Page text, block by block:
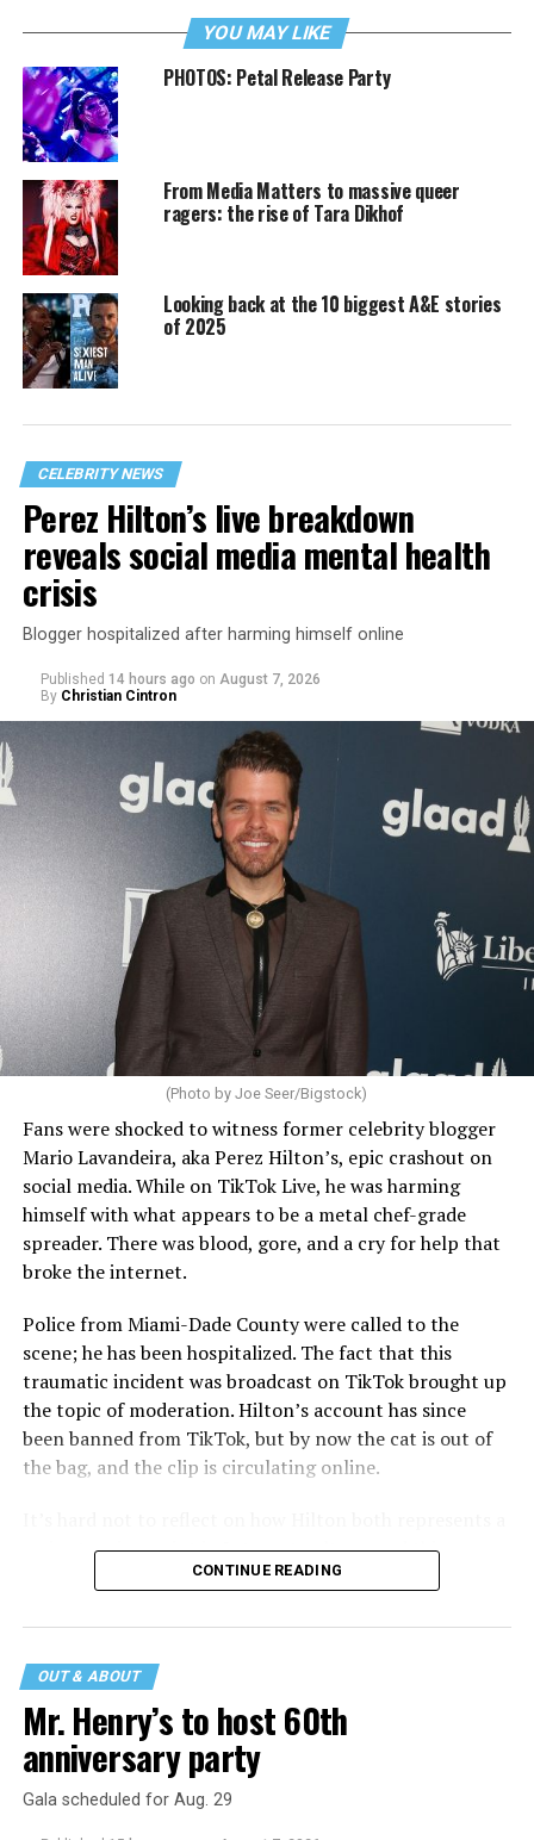
YOU MAY LIKE
PHOTOS: Petal Release Party
From Media Matters to massive queer
ragers: the rise of Tara Dikhof
Looking back at the 10 biggest A&E stories
of 2025
CELEBRITY NEWS
Perez Hilton’s live breakdown
reveals social media mental health
crisis
Blogger hospitalized after harming himself online
Published 14 hours ago on August 7, 2026
By Christian Cintron
(Photo by Joe Seer/Bigstock)
Fans were shocked to witness former celebrity blogger
Mario Lavandeira, aka Perez Hilton’s, epic crashout on
social media. While on TikTok Live, he was harming
himself with what appears to be a metal chef-grade
spreader. There was blood, gore, and a cry for help that
broke the internet.
Police from Miami-Dade County were called to the
scene; he has been hospitalized. The fact that this
traumatic incident was broadcast on TikTok brought up
the topic of moderation. Hilton’s account has since
been banned from TikTok, but by now the cat is out of
the bag, and the clip is circulating online.
major turning point in Internet culture, and this
incident may be a warning of its potential end. A
that his family was on the scene minutes before the
incident but quickly fled to protect his children and
niece from any future trauma.
CONTINUE READING
OUT & ABOUT
Mr. Henry’s to host 60th
anniversary party
Gala scheduled for Aug. 29